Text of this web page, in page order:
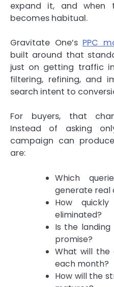
expand it, and
becomes habitual.
Gravitate One’s PPC
built around that
just on getting traffic
filtering, refining, and
search intent to
For buyers, that
Instead of asking
campaign can
are:
Which
generate real
How
eliminated?
Is the landing
promise?
What will the
each month?
How will the